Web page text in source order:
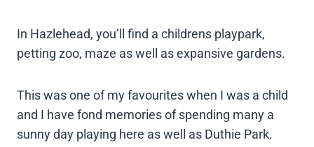
In Hazlehead, you’ll find a childrens playpark,
petting zoo, maze as well as expansive gardens.
This was one of my favourites when I was a child
and I have fond memories of spending many a
sunny day playing here as well as Duthie Park.